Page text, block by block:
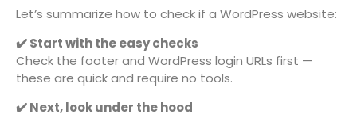
Let’s summarize how to check if a WordPress website:
✔️ Start with the easy checks
Check the footer and WordPress login URLs first —
these are quick and require no tools.
✔️ Next, look under the hood